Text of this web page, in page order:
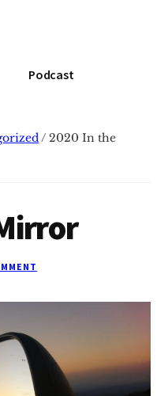
Podcast
/ 2020 In the